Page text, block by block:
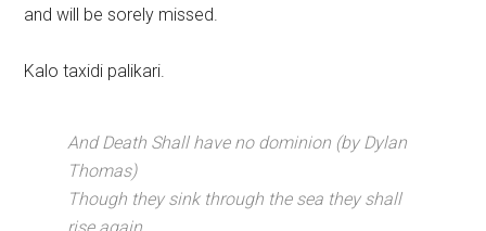
and will be sorely missed.
Kalo taxidi palikari.
And Death Shall have no dominion (by Dylan
Thomas)
Though they sink through the sea they shall